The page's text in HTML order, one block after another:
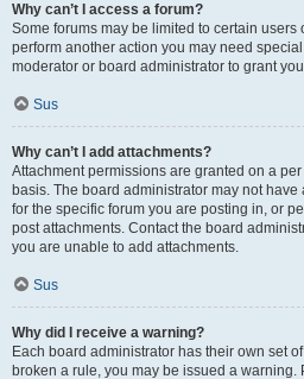
Why can’t I access a forum?
Some forums may be limited to certain users
perform another action you may need
moderator or board administrator to grant
Sus
Why can’t I add attachments?
Attachment permissions are granted on a
basis. The board administrator may not
for the specific forum you are posting in, or
post attachments. Contact the board
you are unable to add attachments.
Sus
Why did I receive a warning?
Each board administrator has their own set
broken a rule, you may be issued a warning.